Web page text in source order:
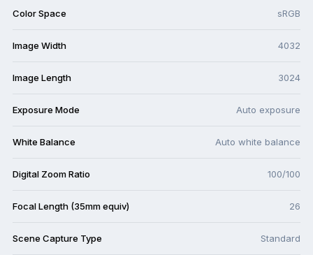
Color Space sRGB
Image Width 4032
Image Length 3024
Exposure Mode Auto exposure
White Balance Auto white balance
Digital Zoom Ratio 100/100
Focal Length (35mm equiv) 26
Scene Capture Type Standard